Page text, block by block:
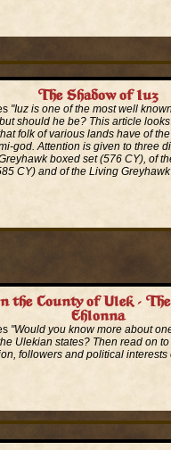
The Shadow of Iuz
"Iuz is one of the most well
should he be? This article
folk of various lands have of
god. Attention is given to three
boxed set (576 CY), of
CY) and of the Living
the County of Ulek -
Ehlonna
"Would you know more about
Ulekian states? Then read on
followers and political interests